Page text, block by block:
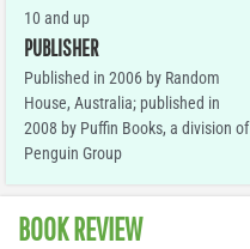
10 and up
PUBLISHER
Published in 2006 by Random
House, Australia; published in
2008 by Puffin Books, a division of
Penguin Group
BOOK REVIEW